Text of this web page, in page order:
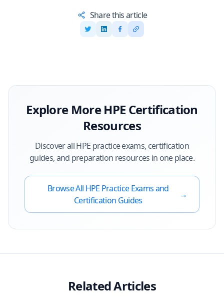
Share this article
Explore MoreHPE Certification
Resources
Discover allHPE practice exams, certification
guides, and preparation resources in one place.
Browse All HPE Practice Exams and
Certification Guides
→
Related Articles